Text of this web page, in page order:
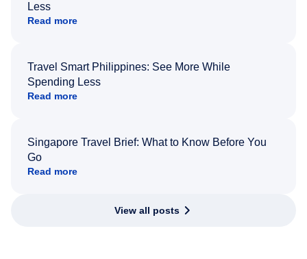
Less
Read more
Travel Smart Philippines: See More While
Spending Less
Read more
Singapore Travel Brief: What to Know Before You
Go
Read more
View all posts